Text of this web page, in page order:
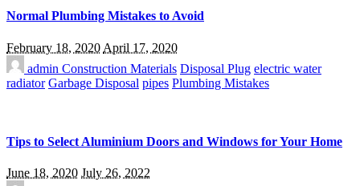
Normal Plumbing Mistakes to Avoid
February 18, 2020 April 17, 2020
admin Construction Materials Disposal Plug electric water
radiator Garbage Disposal pipes Plumbing Mistakes
Tips to Select Aluminium Doors and Windows for Your Home
June 18, 2020 July 26, 2022